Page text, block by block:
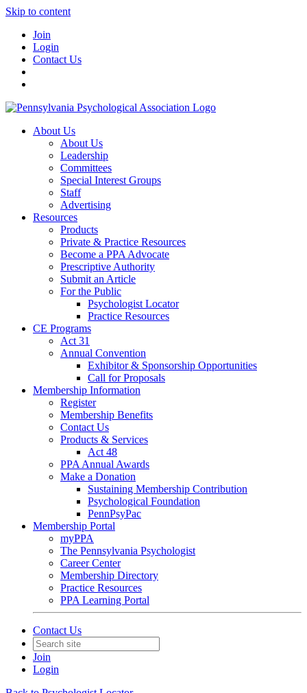
Skip to content
Join
Login
Contact Us
About Us
About Us
Leadership
Committees
Special Interest Groups
Staff
Advertising
Resources
Products
Private & Practice Resources
Become a PPA Advocate
Prescriptive Authority
Submit an Article
For the Public
Psychologist Locator
Practice Resources
CE Programs
Act 31
Annual Convention
Exhibitor & Sponsorship Opportunities
Call for Proposals
Membership Information
Register
Membership Benefits
Contact Us
Products & Services
Act 48
PPA Annual Awards
Make a Donation
Sustaining Membership Contribution
Psychological Foundation
PennPsyPac
Membership Portal
myPPA
The Pennsylvania Psychologist
Career Center
Membership Directory
Practice Resources
PPA Learning Portal
Contact Us
Join
Login